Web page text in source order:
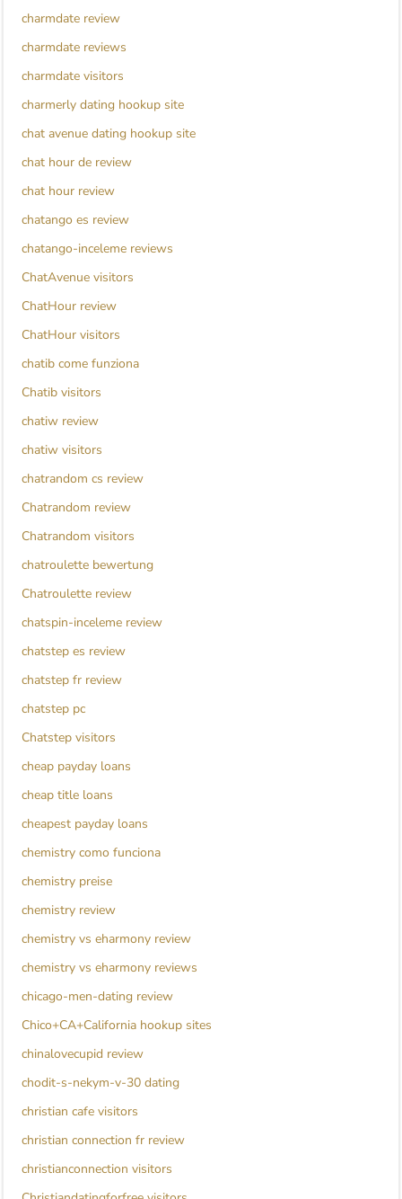
charmdate review
charmdate reviews
charmdate visitors
charmerly dating hookup site
chat avenue dating hookup site
chat hour de review
chat hour review
chatango es review
chatango-inceleme reviews
ChatAvenue visitors
ChatHour review
ChatHour visitors
chatib come funziona
Chatib visitors
chatiw review
chatiw visitors
chatrandom cs review
Chatrandom review
Chatrandom visitors
chatroulette bewertung
Chatroulette review
chatspin-inceleme review
chatstep es review
chatstep fr review
chatstep pc
Chatstep visitors
cheap payday loans
cheap title loans
cheapest payday loans
chemistry como funciona
chemistry preise
chemistry review
chemistry vs eharmony review
chemistry vs eharmony reviews
chicago-men-dating review
Chico+CA+California hookup sites
chinalovecupid review
chodit-s-nekym-v-30 dating
christian cafe visitors
christian connection fr review
christianconnection visitors